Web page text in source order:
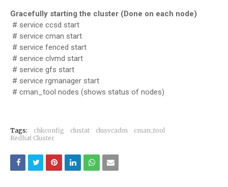
Gracefully starting the cluster (Done on each node)
# service ccsd start
# service cman start
# service fenced start
# service clvmd start
# service gfs start
# service rgmanager start
# cman_tool nodes (shows status of nodes)
Tags: chkconfig clustat clusvcadm
cman_tool
Redhat Cluster